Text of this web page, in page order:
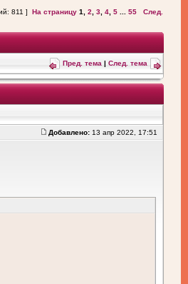
811 ] На страницу 1 2 3 4 5 55 След.
Пред. тема | След. тема
Добавлено: 13 апр 2022, 17:51